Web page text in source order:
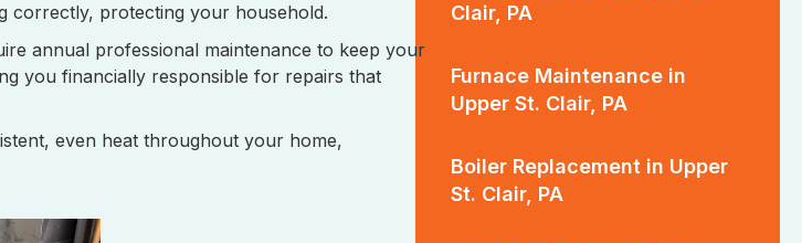
correctly, protecting your household.
annual professional maintenance to keep your
you financially responsible for repairs that
even heat throughout your home,
Clair, PA
Furnace Maintenance in
Upper St. Clair, PA
Boiler Replacement in Upper
St. Clair, PA